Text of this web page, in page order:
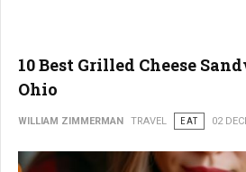
10 Best Grilled Cheese
Ohio
WILLIAM ZIMMERMAN TRAVEL EAT 02